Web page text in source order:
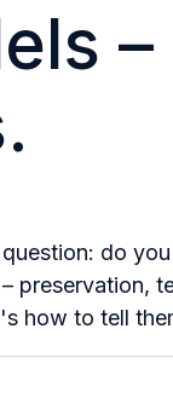
–
do
preservation,
how to tell